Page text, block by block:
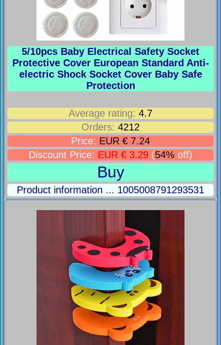
5/10pcs Baby Electrical Safety Socket
Protective Cover European Standard Anti-
electric Shock Socket Cover Baby Safe
Protection
Average rating: 4.7
Orders: 4212
Price: EUR € 7.24
Discount Price: EUR € 3.29 (54% off)
Buy
Product information ... 1005008791293531